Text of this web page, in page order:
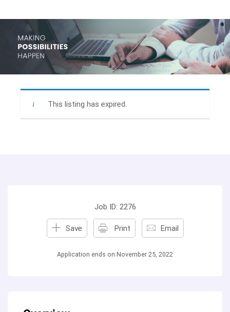
This listing has expired.
Job ID: 2276
Save Print Email
Application ends on November 25, 2022